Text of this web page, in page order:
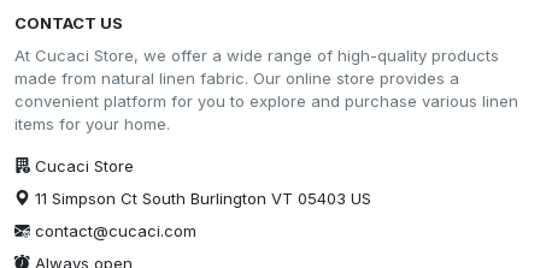
CONTACT US
At Cucaci Store, we offer a wide range of high-quality products
made from natural linen fabric. Our online store provides a
convenient platform for you to explore and purchase various linen
items for your home.
Cucaci Store
11 Simpson Ct South Burlington VT 05403 US
contact@cucaci.com
Always open